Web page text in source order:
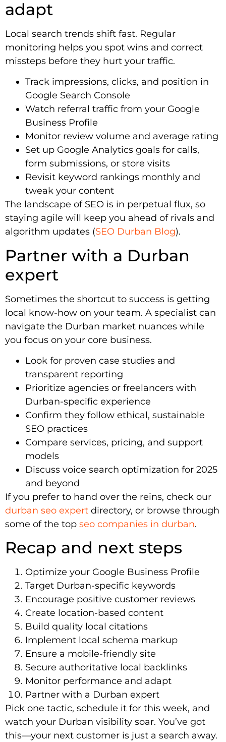
adapt
Local search trends shift fast. Regular
monitoring helps you spot wins and correct
missteps before they hurt your traffic.
Track impressions, clicks, and position in
Google Search Console
Watch referral traffic from your Google
Business Profile
Monitor review volume and average rating
Set up Google Analytics goals for calls,
form submissions, or store visits
Revisit keyword rankings monthly and
tweak your content
The landscape of SEO is in perpetual flux, so
staying agile will keep you ahead of rivals and
algorithm updates (SEO Durban Blog).
Partner with a Durban
expert
Sometimes the shortcut to success is getting
local know-how on your team. A specialist can
navigate the Durban market nuances while
you focus on your core business.
Look for proven case studies and
transparent reporting
Prioritize agencies or freelancers with
Durban-specific experience
Confirm they follow ethical, sustainable
SEO practices
Compare services, pricing, and support
models
Discuss voice search optimization for 2025
and beyond
If you prefer to hand over the reins, check our
durban seo expert directory, or browse through
some of the top seo companies in durban.
Recap and next steps
Optimize your Google Business Profile
Target Durban-specific keywords
Encourage positive customer reviews
Create location-based content
Build quality local citations
Implement local schema markup
Ensure a mobile-friendly site
Secure authoritative local backlinks
Monitor performance and adapt
Partner with a Durban expert
Pick one tactic, schedule it for this week, and
watch your Durban visibility soar. You’ve got
this—your next customer is just a search away.